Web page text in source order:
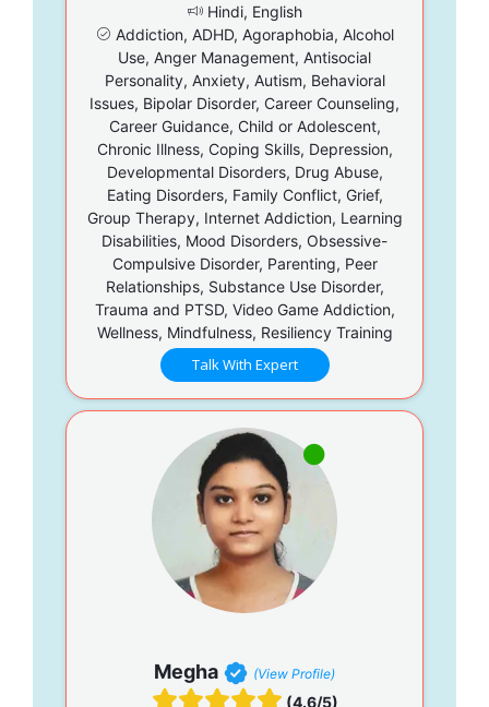
Hindi, English
Addiction, ADHD, Agoraphobia, Alcohol
Use, Anger Management, Antisocial
Personality, Anxiety, Autism, Behavioral
Issues, Bipolar Disorder, Career Counseling,
Career Guidance, Child or Adolescent,
Chronic Illness, Coping Skills, Depression,
Developmental Disorders, Drug Abuse,
Eating Disorders, Family Conflict, Grief,
Group Therapy, Internet Addiction, Learning
Disabilities, Mood Disorders, Obsessive-
Compulsive Disorder, Parenting, Peer
Relationships, Substance Use Disorder,
Trauma and PTSD, Video Game Addiction,
Wellness, Mindfulness, Resiliency Training
Talk With Expert
Megha (View Profile)
(4.6/5)